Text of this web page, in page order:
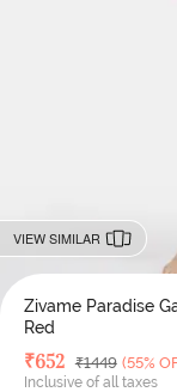
VIEW SIMILAR
Zivame Paradise
Red
Deal Price
₹652 MRP
₹1449 (55%
Inclusive of all taxes